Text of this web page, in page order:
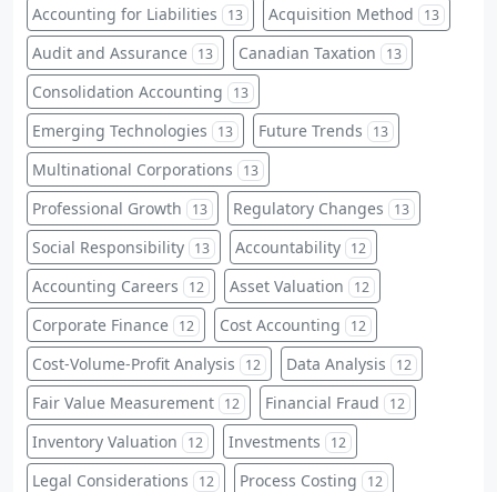
Accounting for Liabilities 13 Acquisition Method 13
Audit and Assurance 13 Canadian Taxation 13
Consolidation Accounting 13
Emerging Technologies 13 Future Trends 13
Multinational Corporations 13
Professional Growth 13 Regulatory Changes 13
Social Responsibility 13 Accountability 12
Accounting Careers 12 Asset Valuation 12
Corporate Finance 12 Cost Accounting 12
Cost-Volume-Profit Analysis 12 Data Analysis 12
Fair Value Measurement 12 Financial Fraud 12
Inventory Valuation 12 Investments 12
Legal Considerations 12 Process Costing 12